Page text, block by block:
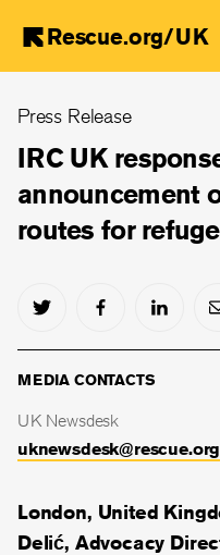
main
Rescue.org/UK
Press Release
IRC UK
announcement
routes for
MEDIA CONTACTS
UK Newsdesk
uknewsdesk@rescue.org
London, United
Delić, Advocacy